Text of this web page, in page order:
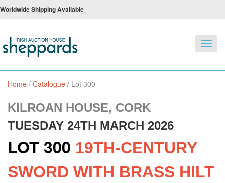
Worldwide Shipping Available
Home / Catalogue / Lot 300
KILROAN HOUSE, CORK
TUESDAY 24TH MARCH 2026
LOT 300 19TH-CENTURY
SWORD WITH BRASS HILT